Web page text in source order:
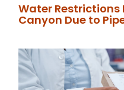
Water
Canyon Due to